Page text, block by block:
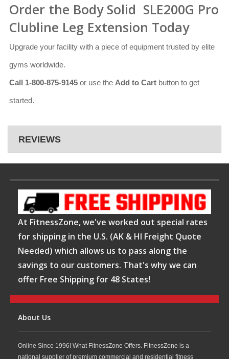
Order the Body Solid SLE200G Pro
Clubline Leg Extension Today
Upgrade your facility with a piece of equipment trusted by elite
gyms worldwide.
Call 1-800-875-9145 or use the Add to Cart button to get
started.
REVIEWS
At FitnessZone, we've worked out special rates
for shipping in the U.S. (AK & HI Freight Quote
Needed) which allows us to pass along the
savings to our customers. That's why we can
offer Free Shipping for 48 States!
About Us
Online Since 1996! What FitnessZone Offers. FitnessZone is a
national supplier of premium commercial and residential fitness